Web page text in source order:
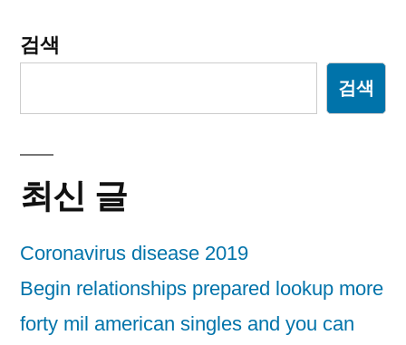
션검색
검색
최신 글
Coronavirus disease 2019
Begin relationships prepared lookup more
forty mil american singles and you can